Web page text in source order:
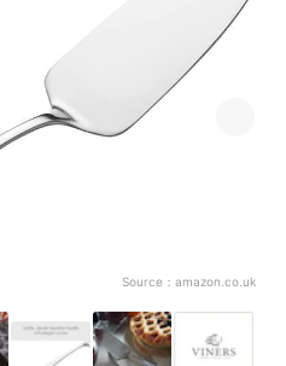
Source： amazon.co.uk